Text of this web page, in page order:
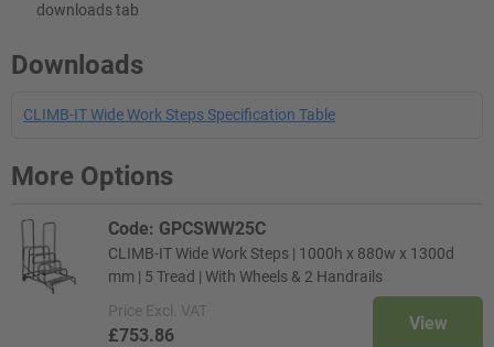
downloads tab
Downloads
CLIMB-IT Wide Work Steps Specification Table
More Options
Code: GPCSWW25C
CLIMB-IT Wide Work Steps | 1000h x 880w x 1300d
mm | 5 Tread | With Wheels & 2 Handrails
Price Excl. VAT
£753.86
View